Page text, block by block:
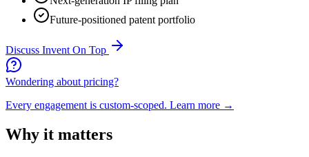
Future-positioned patent portfolio
Discuss Invent On Top
Wondering about pricing?
Every engagement is custom-scoped. Learn more →
Why it matters